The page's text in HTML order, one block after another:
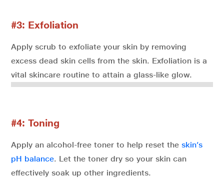
#3: Exfoliation
Apply scrub to exfoliate your skin by removing
excess dead skin cells from the skin. Exfoliation is a
vital skincare routine to attain a glass-like glow.
#4: Toning
Apply an alcohol-free toner to help reset the skin’s
pH balance. Let the toner dry so your skin can
effectively soak up other ingredients.